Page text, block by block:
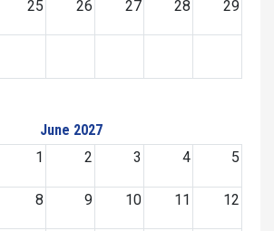
25 26 27 28 29
June 2027
1
2 3 4 5
8 9 10 11 12